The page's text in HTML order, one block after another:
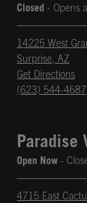
Closed - Opens
14225 West
Surprise, AZ
Get Directions
Opens in New
phone
(623) 544-4687
Paradise
Open Now -
4715 East